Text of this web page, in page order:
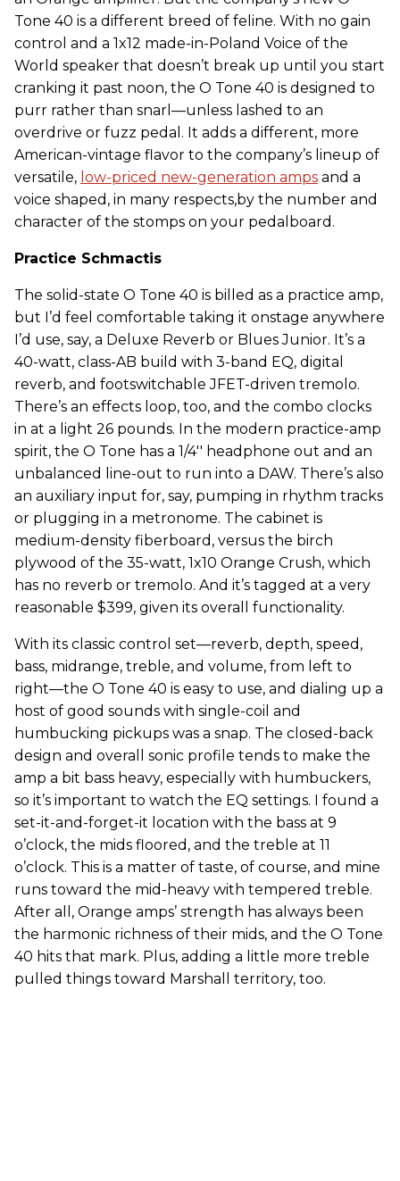
Tone 40 is a different breed of feline. With no gain
control and a 1x12 made-in-Poland Voice of the
World speaker that doesn’t break up until you start
cranking it past noon, the O Tone 40 is designed to
purr rather than snarl—unless lashed to an
overdrive or fuzz pedal. It adds a different, more
American-vintage flavor to the company’s lineup of
versatile, low-priced new-generation amps and a
voice shaped, in many respects,by the number and
character of the stomps on your pedalboard.
Practice Schmactis
The solid-state O Tone 40 is billed as a practice amp,
but I’d feel comfortable taking it onstage anywhere
I’d use, say, a Deluxe Reverb or Blues Junior. It’s a
40-watt, class-AB build with 3-band EQ, digital
reverb, and footswitchable JFET-driven tremolo.
There’s an effects loop, too, and the combo clocks
in at a light 26 pounds. In the modern practice-amp
spirit, the O Tone has a 1/4'' headphone out and an
unbalanced line-out to run into a DAW. There’s also
an auxiliary input for, say, pumping in rhythm tracks
or plugging in a metronome. The cabinet is
medium-density fiberboard, versus the birch
plywood of the 35-watt, 1x10 Orange Crush, which
has no reverb or tremolo. And it’s tagged at a very
reasonable $399, given its overall functionality.
With its classic control set—reverb, depth, speed,
bass, midrange, treble, and volume, from left to
right—the O Tone 40 is easy to use, and dialing up a
host of good sounds with single-coil and
humbucking pickups was a snap. The closed-back
design and overall sonic profile tends to make the
amp a bit bass heavy, especially with humbuckers,
so it’s important to watch the EQ settings. I found a
set-it-and-forget-it location with the bass at 9
o’clock, the mids floored, and the treble at 11
o’clock. This is a matter of taste, of course, and mine
runs toward the mid-heavy with tempered treble.
After all, Orange amps’ strength has always been
the harmonic richness of their mids, and the O Tone
40 hits that mark. Plus, adding a little more treble
pulled things toward Marshall territory, too.